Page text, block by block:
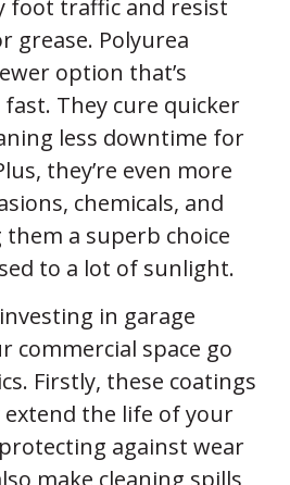
foot traffic and resist
grease. Polyurea
option that’s
They cure quicker
less downtime for
they’re even more
chemicals, and
them a superb choice
to a lot of sunlight.
in garage
commercial space go
Firstly, these coatings
extend the life of your
against wear